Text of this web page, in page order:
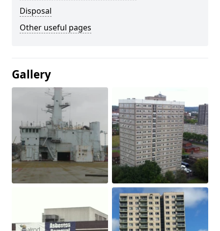
Disposal
Other useful pages
Gallery